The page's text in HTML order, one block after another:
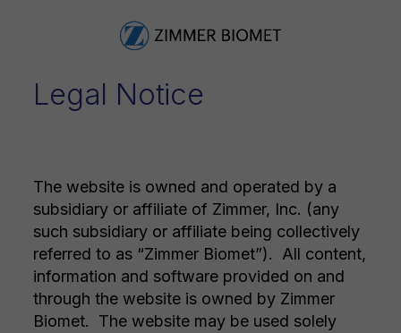
Legal Notice
The website is owned and operated by a
subsidiary or affiliate of Zimmer, Inc. (any
such subsidiary or affiliate being collectively
referred to as “Zimmer Biomet”). All content,
information and software provided on and
through the website is owned by Zimmer
Biomet. The website may be used solely